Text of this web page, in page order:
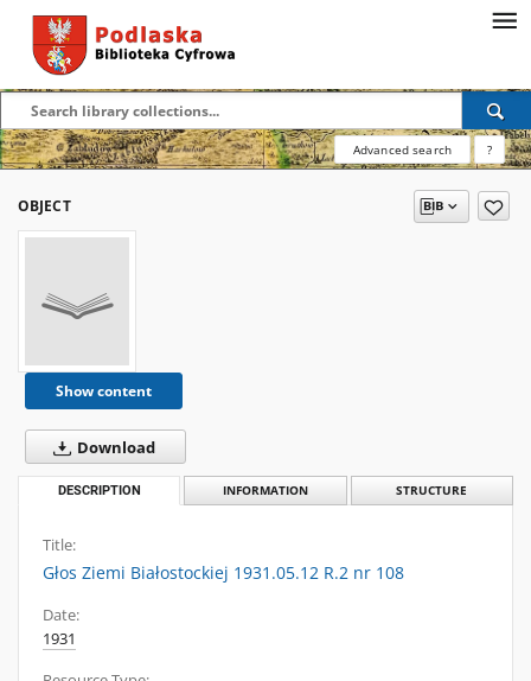
Advanced search ?
OBJECT
Show content
Download
DESCRIPTION INFORMATION STRUCTURE
Title:
Głos Ziemi Białostockiej 1931.05.12 R.2 nr 108
Date:
1931